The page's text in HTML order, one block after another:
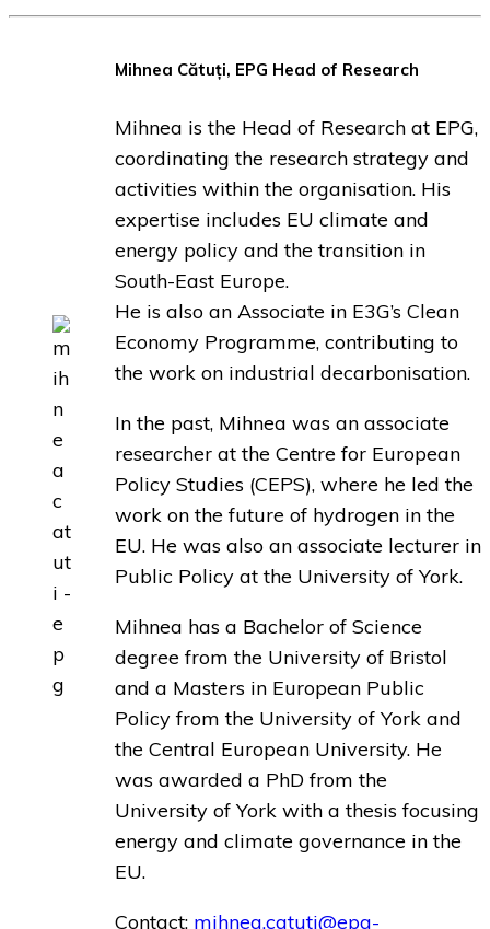
Mihnea Cătuți, EPG Head of Research
Mihnea is the Head of Research at EPG,
coordinating the research strategy and
activities within the organisation. His
expertise includes EU climate and
energy policy and the transition in
South-East Europe.
He is also an Associate in E3G’s Clean
Economy Programme, contributing to
the work on industrial decarbonisation.
In the past, Mihnea was an associate
researcher at the Centre for European
Policy Studies (CEPS), where he led the
work on the future of hydrogen in the
EU. He was also an associate lecturer in
Public Policy at the University of York.
Mihnea has a Bachelor of Science
degree from the University of Bristol
and a Masters in European Public
Policy from the University of York and
the Central European University. He
was awarded a PhD from the
University of York with a thesis focusing
energy and climate governance in the
EU.
Contact: mihnea.catuti@epg-